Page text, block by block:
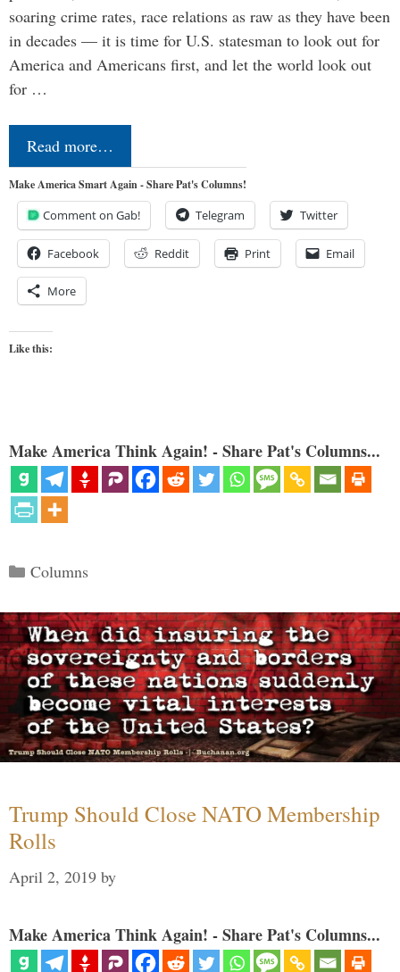
soaring crime rates, race relations as raw as they have been
in decades — it is time for U.S. statesman to look out for
America and Americans first, and let the world look out
for …
Read more…
Make America Smart Again - Share Pat's Columns!
Comment on Gab! Telegram Twitter
Facebook Reddit Print Email
More
Like this:
Make America Think Again! - Share Pat's Columns...
Categories
Columns
Trump Should Close NATO Membership
Rolls
April 2, 2019 by
Make America Think Again! - Share Pat's Columns...